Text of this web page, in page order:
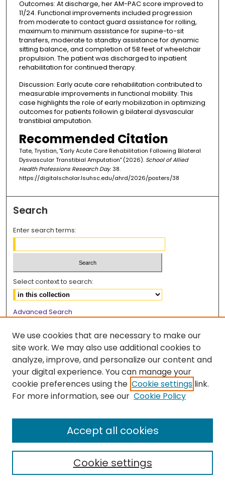
Outcomes: At discharge, her AM-PAC score improved to
11/24. Functional improvements included progression
from moderate to contact guard assistance for rolling,
maximum to minimum assistance for supine-to-sit
transfers, moderate to standby assistance for dynamic
sitting balance, and completion of 58 feet of wheelchair
propulsion. The patient was discharged to inpatient
rehabilitation for continued therapy.
Discussion: Early acute care rehabilitation contributed to
measurable improvements in functional mobility. This
case highlights the role of early mobilization in optimizing
outcomes for patients followin g bilateral dysvascular
transtibial amputation.
Recommended Citation
Tate, Trystian, "Early Acute Care Rehabilitation Following Bilateral
Dysvascular Transtibial Amputation" (2026). School of Allied
Health Professions Research Day. 38.
https://digitalscholar.lsuhsc.edu/ahrd/2026/posters/38
Search
Enter search terms:
Select context to search:
Advanced Search
Browse
Collections
Disciplines
Authors
We use cookies that are necessary to make our
site work. We may also use additional cookies to
analyze, improve, and personalize our content and
your digital experience. You can manage your
cookie preferences using the Cookie settings link.
For more information, see our Cookie Policy
Cookie settings
Accept all cookies